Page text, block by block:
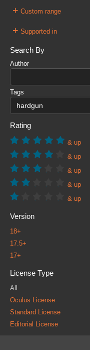
+ Custom range
+ Supported in
Search By
Author
Tags
Rating
& up
& up
& up
& up
& up
Version
18+
17.5+
17+
License Type
All
Oculus License
Standard License
Editorial License